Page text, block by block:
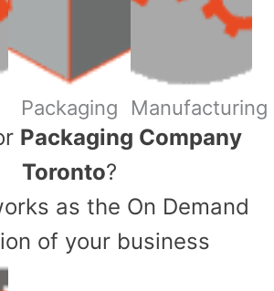
Packaging Manufacturing
Packaging Company
Toronto?
as the On Demand
of your business